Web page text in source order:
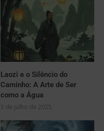
Laozi e o Silêncio do
Caminho: A Arte de Ser
como a Água
3 de julho de 2025